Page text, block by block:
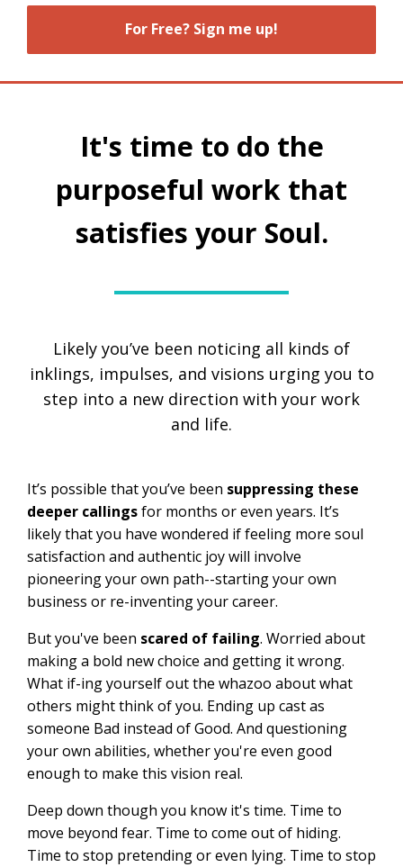
For Free? Sign me up!
It's time to do the
purposeful work that
satisfies your Soul.
Likely you’ve been noticing all kinds of
inklings, impulses, and visions urging you to
step into a new direction with your work
and life.
It’s possible that you’ve been suppressing these
deeper callingsfor months or even years. It’s
likely that you have wondered if feeling more soul
satisfaction and authentic joy will involve
pioneering your own path--starting your own
business or re-inventing your career.
But you've been scared of failing. Worried about
making a bold new choice and getting it wrong.
What if-ing yourself out the whazoo about what
others might think of you. Ending up cast as
someone Bad instead of Good. And questioning
your own abilities, whether you're even good
enough to make this vision real.
Deep down though you know it's time. Time to
move beyond fear. Time to come out of hiding.
Time to stop pretending or even lying. Time to stop